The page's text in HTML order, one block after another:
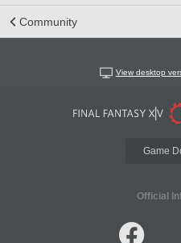
Community
View desktop
Game
Official